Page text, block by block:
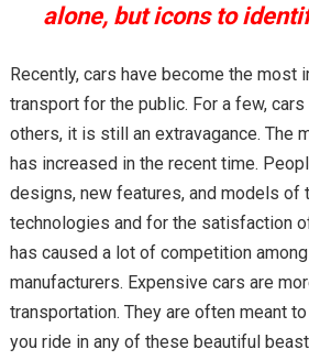
alone, but icons to
Recently, cars have become the most
transport for the public. For a few,
others, it is still an extravagance. The
has increased in the recent time.
designs, new features, and models of
technologies and for the satisfaction
has caused a lot of competition
manufacturers. Expensive cars are
transportation. They are often meant
you ride in any of these beautiful